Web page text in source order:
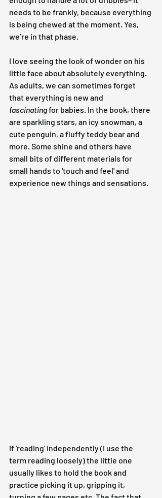
needs to be frankly, because everything
is being chewed at the moment. Yes,
we’re in that phase.
I love seeing the look of wonder on his
little face about absolutely everything.
As adults, we can sometimes forget
that everything is new and
fascinating for babies. In the book, there
are sparkling stars, an icy snowman, a
cute penguin, a fluffy teddy bear and
more. Some shine and others have
small bits of different materials for
small hands to 'touch and feel' and
experience new things and sensations.
If 'reading' independently (I use the
term reading loosely) the little one
usually likes to hold the book and
practice picking it up, gripping it,